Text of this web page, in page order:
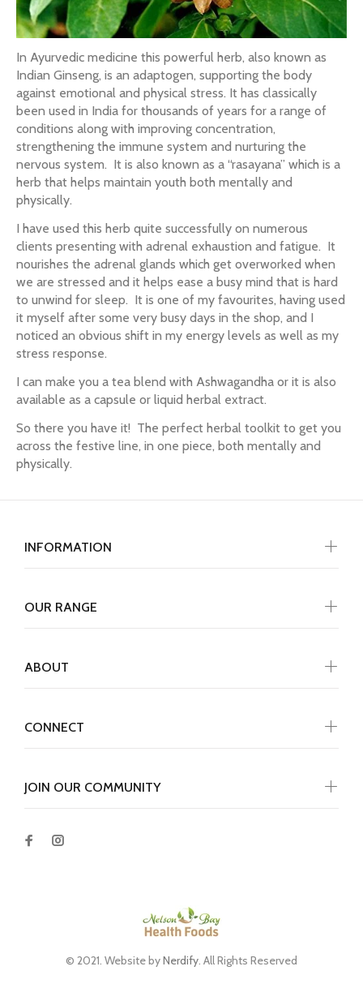
In Ayurvedic medicine this powerful herb, also known as
Indian Ginseng, is an adaptogen, supporting the body
against emotional and physical stress. It has classically
been used in India for thousands of years for a range of
conditions along with improving concentration,
strengthening the immune system and nurturing the
nervous system. It is also known as a “rasayana” which is a
herb that helps maintain youth both mentally and
physically.
I have used this herb quite successfully on numerous
clients presenting with adrenal exhaustion and fatigue. It
nourishes the adrenal glands which get overworked when
we are stressed and it helps ease a busy mind that is hard
to unwind for sleep. It is one of my favourites, having used
it myself after some very busy days in the shop, and I
noticed an obvious shift in my energy levels as well as my
stress response.
I can make you a tea blend with Ashwagandha or it is also
available as a capsule or liquid herbal extract.
So there you have it! The perfect herbal toolkit to get you
across the festive line, in one piece, both mentally and
physically.
JOIN OUR COMMUNITY
INFORMATION
OUR RANGE
ABOUT
CONNECT
© 2021. Website byNerdify. All Rights Reserved